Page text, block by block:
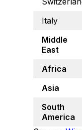
Italy
Middle
East
Africa
Asia
South
America